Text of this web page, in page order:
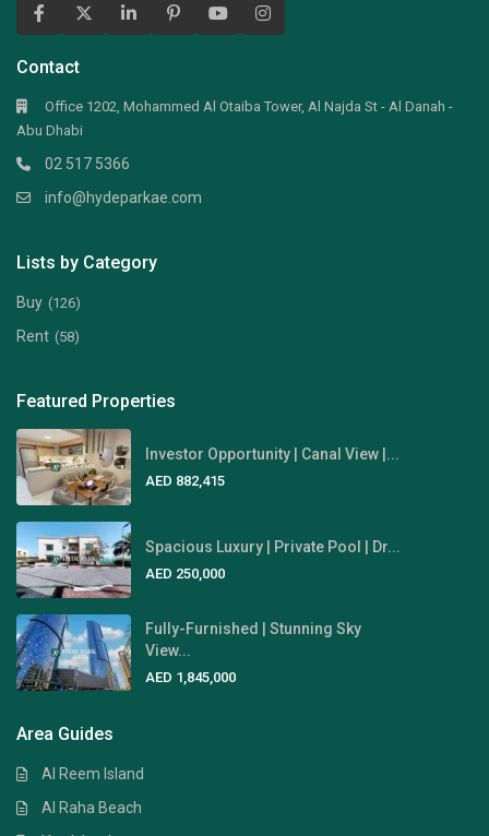
Contact
Office 1202, Mohammed Al Otaiba Tower, Al Najda St - Al Danah -
Abu Dhabi
02 517 5366
info@hydeparkae.com
Lists by Category
Buy (126)
Rent (58)
Featured Properties
Investor Opportunity | Canal View |...
AED 882,415
Spacious Luxury | Private Pool | Dr...
AED 250,000
Fully-Furnished | Stunning Sky
View...
AED 1,845,000
Area Guides
Al Reem Island
Al Raha Beach